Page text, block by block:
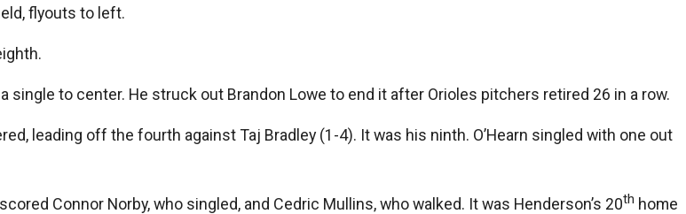
flyouts to left.
to center. He struck out Brandon Lowe to end it after Orioles pitchers retired 26 in a row.
leading off the fourth against Taj Bradley (1-4). It was his ninth. O’Hearn singled with one out
Connor Norby, who singled, and Cedric Mullins, who walked. It was Henderson’s 20th home